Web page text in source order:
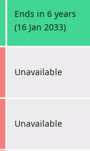
Ends in 6 years
(16 Jan 2033)
Unavailable
Unavailable